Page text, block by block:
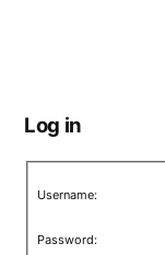
Log in
Username:
Password: